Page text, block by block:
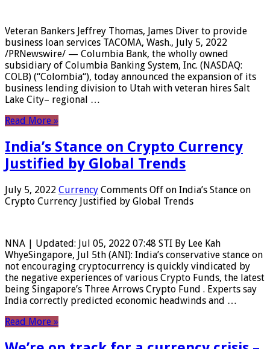
Veteran Bankers Jeffrey Thomas, James Diver to provide
business loan services TACOMA, Wash., July 5, 2022
/PRNewswire/ — Columbia Bank, the wholly owned
subsidiary of Columbia Banking System, Inc. (NASDAQ:
COLB) (“Colombia“), today announced the expansion of its
business lending division to Utah with veteran hires Salt
Lake City– regional …
Read More »
India’s Stance on Crypto Currency
Justified by Global Trends
July 5, 2022 Currency Comments Off on India’s Stance on
Crypto Currency Justified by Global Trends
NNA | Updated: Jul 05, 2022 07:48 STI By Lee Kah
WhyeSingapore, Jul 5th (ANI): India’s conservative stance on
not encouraging cryptocurrency is quickly vindicated by
the negative experiences of various Crypto Funds, the latest
being Singapore’s Three Arrows Crypto Fund . Experts say
India correctly predicted economic headwinds and …
Read More »